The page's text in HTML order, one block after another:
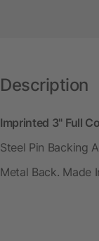
Description
Imprinted 3" Full
Steel Pin Backing
Metal Back. Made